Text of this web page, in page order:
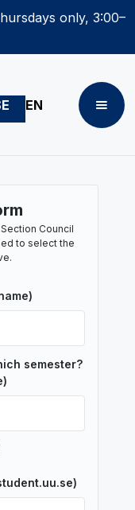
only, 3:00–
EN
Council
to select the
semester?